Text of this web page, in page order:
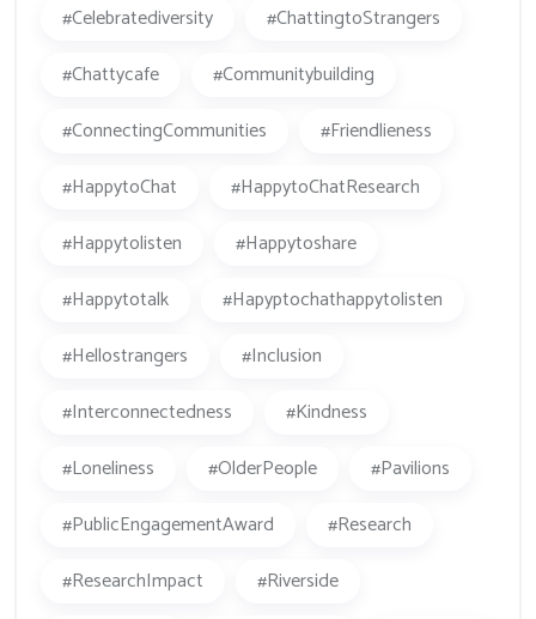
#celebratediversity
#ChattingtoStrangers
#Chattycafe
#Communitybuilding
#ConnectingCommunities
#friendlieness
#HappytoChat
#HappytoChatResearch
#happytolisten
#happytoshare
#happytotalk
#hapyptochathappytolisten
#hellostrangers
#inclusion
#Interconnectedness
#kindness
#loneliness
#OlderPeople
#Pavilions
#PublicEngagementAward
#research
#ResearchImpact
#Riverside